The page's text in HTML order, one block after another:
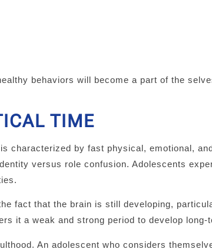
behaviors will become a part of the
TIME
characterized by fast physical, emotional,
versus role confusion. Adolescents
fact that the brain is still developing,
it a weak and strong period to develop long-
An adolescent who considers